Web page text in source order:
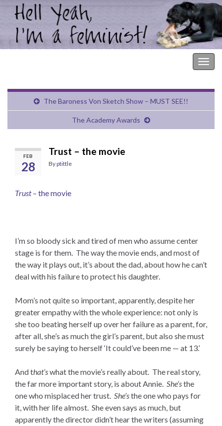
The Baroness Von Sketch Show – MUST SEE!!
The Academy Awards
FEB
28
Trust – the movie
Byptittle
Trust– the movie
I’m so bloody sick and tired of men who assume center
stage is for them. The way the movie ends, and most of
the way it plays out, it’s about the dad, about how he can’t
deal with his failure to protect his daughter.
Mom’s not quite so important, apparently, despite her
greater empathy with the whole experience: not only is
she too beating herself up over her failure as a parent, for,
after all, she’s as much the girl’s parent, but also she must
surely be saying to herself ‘It could’ve been me — at 13.’
And that’swhat the movie’s really about. The real story,
the far more important story, is about Annie. She’sthe
one who misplaced her trust. She’sthe one who pays for
it, with her life almost. She even says as much, but
apparently the director didn’t hear the writers (assuming